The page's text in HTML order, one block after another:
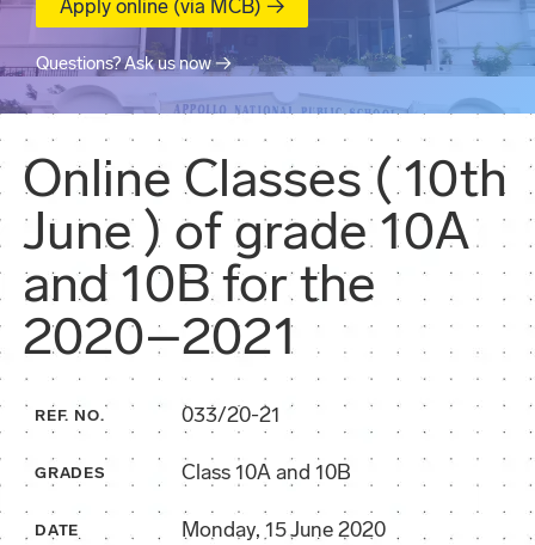
Apply online (via MCB) →
Questions? Ask us now →
Online Classes ( 10th
June ) of grade 10A
and 10B for the
2020–2021
REF. NO. 033/20-21
GRADES Class 10A and 10B
DATE Monday, 15 June 2020